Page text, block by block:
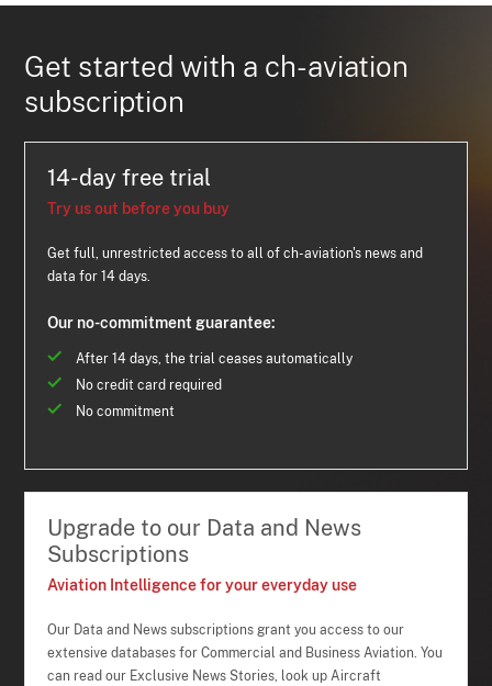
Get started with a ch-aviation
subscription
14-day free trial
Try us out before you buy
Get full, unrestricted access to all of ch-aviation's news and
data for 14 days.
Our no-commitment guarantee:
After 14 days, the trial ceases automatically
No credit card required
No commitment
Upgrade to our Data and News
Subscriptions
Aviation Intelligence for your everyday use
Our Data and News subscriptions grant you access to our
extensive databases for Commercial and Business Aviation. You
can read our Exclusive News Stories, look up Aircraft